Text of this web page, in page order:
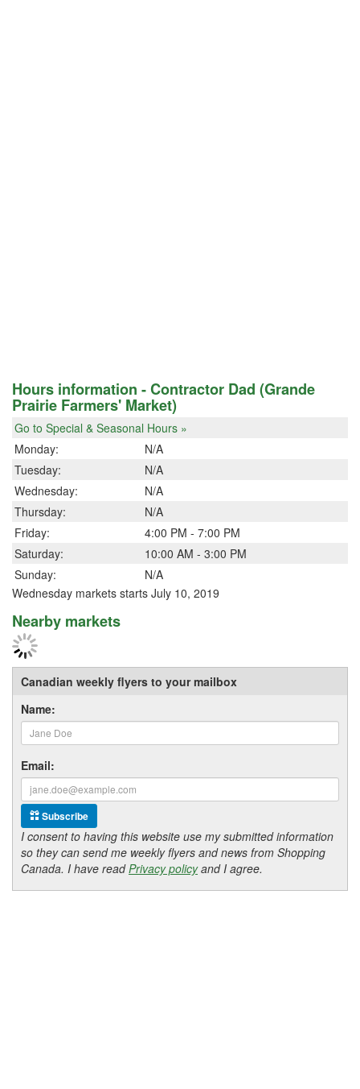
Hours information - Contractor Dad (Grande
Prairie Farmers' Market)
Go to Special & Seasonal Hours »
Monday:
N/A
Tuesday:
N/A
Wednesday:
N/A
Thursday:
N/A
Friday:
4:00 PM - 7:00 PM
Saturday:
10:00 AM - 3:00 PM
Sunday:
N/A
Wednesday markets starts July 10, 2019
Nearby markets
Canadian weekly flyers to your mailbox
Name:
Email:
Subscribe
I consent to having this website use my submitted information
so they can send me weekly flyers and news from Shopping
Canada. I have readPrivacy policyand I agree.